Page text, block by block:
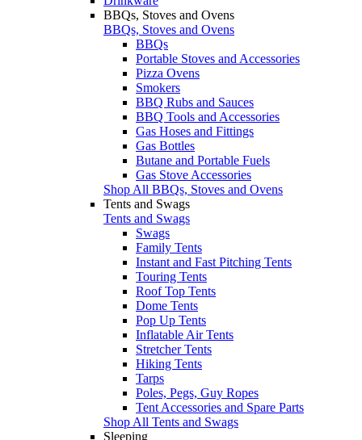
BBQs, Stoves and Ovens
BBQs, Stoves and Ovens
BBQs
Portable Stoves and Accessories
Pizza Ovens
Smokers
BBQ Rubs and Sauces
BBQ Tools and Accessories
Gas Hoses and Fittings
Gas Bottles
Butane and Portable Fuels
Gas Stove Accessories
Shop All BBQs, Stoves and Ovens
Tents and Swags
Tents and Swags
Swags
Family Tents
Instant and Fast Pitching Tents
Touring Tents
Roof Top Tents
Dome Tents
Pop Up Tents
Inflatable Air Tents
Stretcher Tents
Hiking Tents
Tarps
Poles, Pegs, Guy Ropes
Tent Accessories and Spare Parts
Shop All Tents and Swags
Sleeping